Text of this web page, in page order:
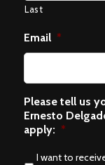
Last
Email *
Please tell us
Ernesto
apply: *
I want to